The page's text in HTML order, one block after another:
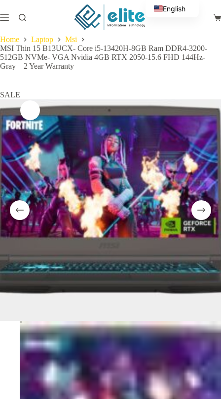
to
content
Home
Laptop
Msi
MSI Thin 15 B13UCX- Core i5-13420H-8GB Ram DDR4-3200-
512GB NVMe- VGA Nvidia 4GB RTX 2050-15.6 FHD 144Hz-
Gray – 2 Year Warranty
SALE
English